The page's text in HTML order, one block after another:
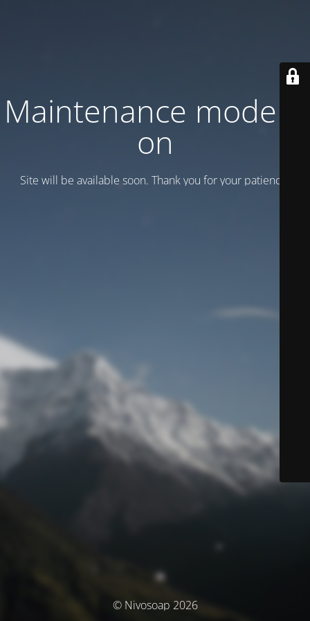
Maintenance mode is
on
Site will be available soon. Thank you for your patience!
© Nivosoap 2026